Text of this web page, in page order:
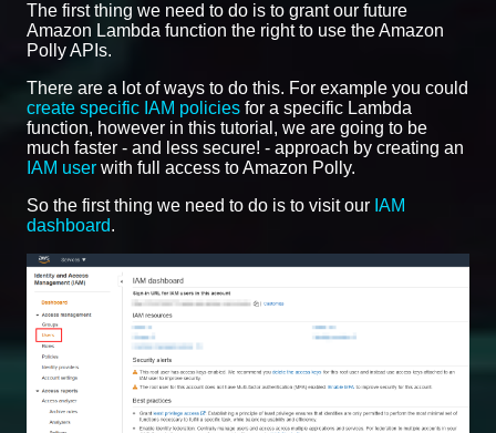
The first thing we need to do is to grant our future
Amazon Lambda function the right to use the Amazon
Polly APIs.
There are a lot of ways to do this. For example you could
create specific IAM policies for a specific Lambda
function, however in this tutorial, we are going to be
much faster - and less secure! - approach by creating an
IAM user with full access to Amazon Polly.
So the first thing we need to do is to visit our IAM
dashboard.